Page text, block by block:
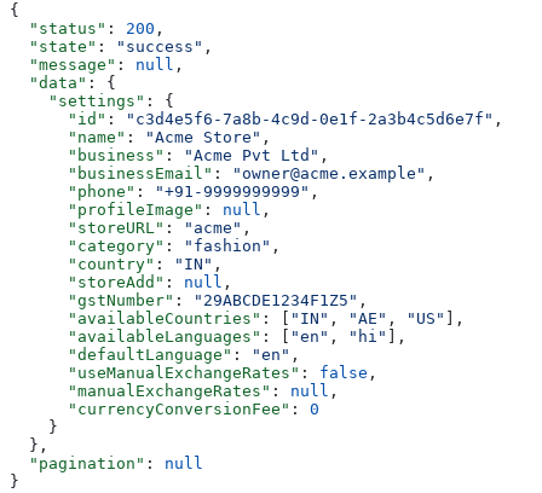
{
  "status"
: 200 ,
  "state"
: "success" ,
  "message"
: null ,
  "data"
: {
    "settings"
: {
      "id"
: "c3d4e5f6-7a8b-4c9d-0e1f-2a3b4c5d6e7f" ,
      "name"
: "Acme Store" ,
      "business"
: "Acme Pvt Ltd" ,
      "businessEmail"
: "owner@acme.example" ,
      "phone"
: "+91-9999999999" ,
      "profileImage"
: null ,
      "storeURL"
: "acme" ,
      "category"
: "fashion" ,
      "country"
: "IN" ,
      "storeAdd"
: null ,
      "gstNumber"
: "29ABCDE1234F1Z5" ,
      "availableCountries"
: [ "IN" , "AE" , "US"
],
      "availableLanguages"
: [ "en" , "hi"
],
      "defaultLanguage"
: "en" ,
      "useManualExchangeRates"
: false ,
      "manualExchangeRates"
: null ,
      "currencyConversionFee"
: 0
    }
  },
  "pagination"
: null
}